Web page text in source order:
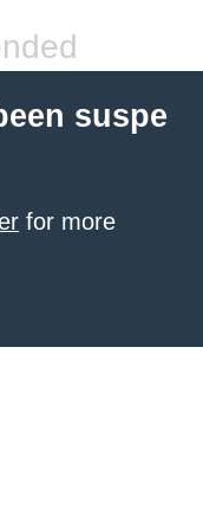
suspe
for more